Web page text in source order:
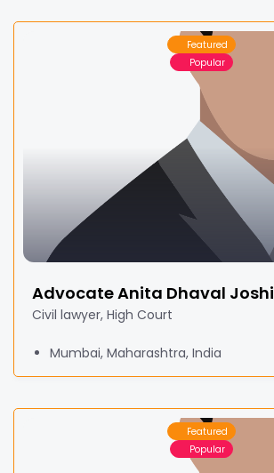
Featured
Popular
Advocate Anita Dhaval Joshi
Civil lawyer, High Court
Mumbai, Maharashtra, India
Featured
Popular